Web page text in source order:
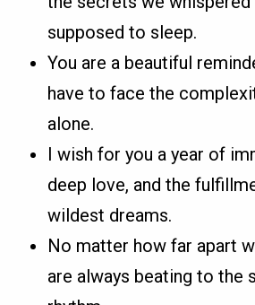
supposed to sleep.
You are a beautiful
have to face the
alone.
I wish for you a year of
deep love, and the
wildest dreams.
No matter how far apart
are always beating to the